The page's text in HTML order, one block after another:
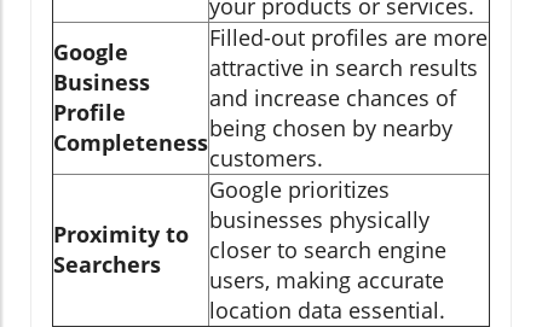
your products or services.
Google
Business
Profile
Completeness
Filled-out profiles are more
attractive in search results
and increase chances of
being chosen by nearby
customers.
Proximity to
Searchers
Google prioritizes
businesses physically
closer to search engine
users, making accurate
location data essential.